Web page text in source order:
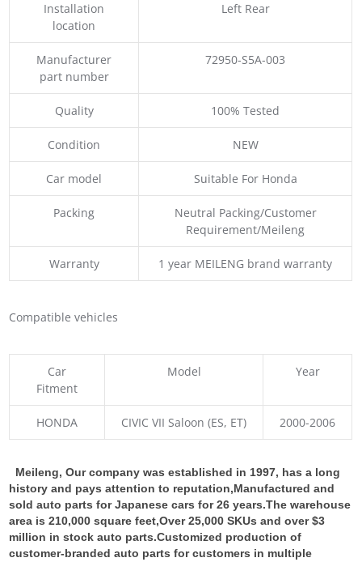
Installation
location
Left Rear
Manufacturer
part number
72950-S5A-003
Quality 100% Tested
Condition NEW
Car model Suitable For Honda
Packing
Neutral Packing/Customer
Requirement/Meileng
Warranty 1 year MEILENG brand warranty
Compatible vehicles
Car
Fitment
Model Year
HONDA CIVIC VII Saloon (ES, ET) 2000-2006
Meileng, Our company was established in 1997, has a long
history and pays attention to reputation,Manufactured and
sold auto parts for Japanese cars for 26 years.The warehouse
area is 210,000 square feet,Over 25,000 SKUs and over $3
million in stock auto parts.Customized production of
customer-branded auto parts for customers in multiple